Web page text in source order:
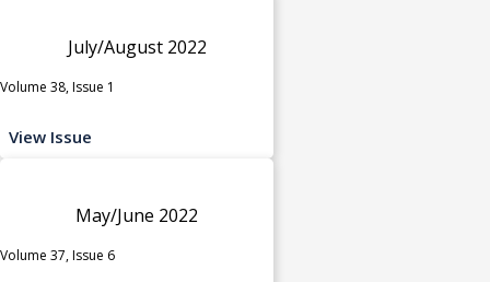
July/August 2022
Volume 38, Issue 1
View Issue
May/June 2022
Volume 37, Issue 6